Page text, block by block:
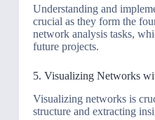
Understanding and
crucial as they form the
network analysis tasks,
future projects.
5. Visualizing Networks
Visualizing networks is
structure and extracting